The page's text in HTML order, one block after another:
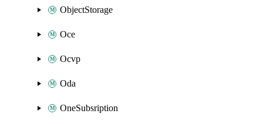
ObjectStorage
Oce
Ocvp
Oda
OneSubsription